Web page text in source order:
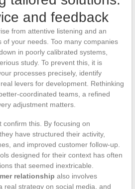
and feedback
from attentive listening and an
of your needs. Too many companies
in poorly calibrated systems,
study. To prevent this, it is
processes precisely, identify
levers for development. Rethinking
coordinated teams, a refined
adjustment matters.
confirm this. By focusing on
they have structured their activity,
and improved customer follow-up.
designed for their context has often
that seemed inextricable.
relationship also involves
real strategy on social media, and